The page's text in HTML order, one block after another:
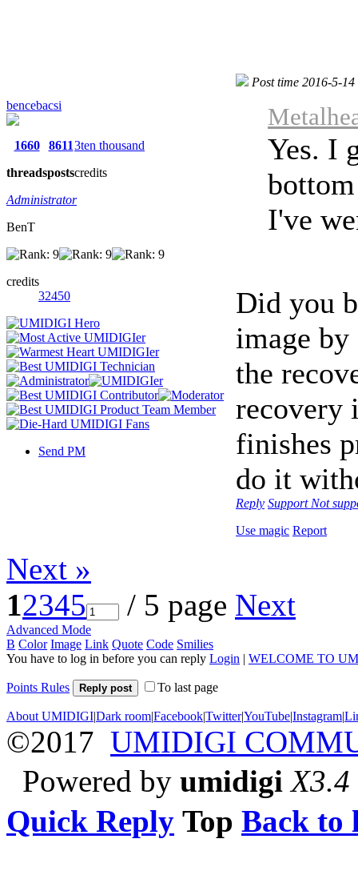
bencebacsi
1660
threads
8611
posts
3ten thousand
credits
Administrator
BenT
credits
32450
Send PM
Post time 2016-5-
Yes. I
I've
Did you
image
the
recovery
finishes
do it
Reply Support Not
Use magic Report
Next »
12345 / 5 page Next
Advanced Mode
B Color Image Link Quote Code Smilies
You have to log in before you can reply Login | WELCOME TO
Points Rules Reply post To last page
About UMIDIGI|Dark room|Facebook|Twitter|YouTube|Instagram|
©2017 UMIDIGI
Powered by umidigi X3.4
Quick Reply Top Back to